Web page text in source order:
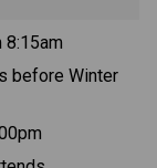
8:15am
before Winter